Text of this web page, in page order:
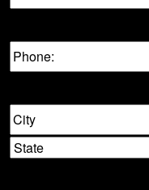
Phone(Required)
Location
City